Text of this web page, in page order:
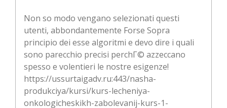
Non so modo vengano selezionati questi
utenti, abbondantemente Forse Sopra
principio dei esse algoritmi e devo dire i quali
sono parecchio precisi perchГ© azzeccano
spesso e volentieri le nostre esigenze!
https://ussurtaigadv.ru:443/nasha-
produkciya/kursi/kurs-lecheniya-
onkologicheskikh-zabolevanij-kurs-1-